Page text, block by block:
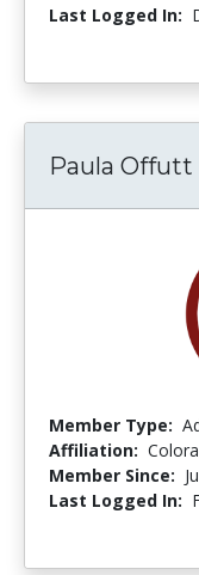
Last Logged In:
Paula Offutt
Member Type:
Affiliation:
Member Since:
Last Logged In: